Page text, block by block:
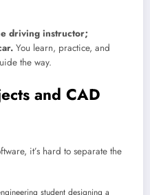
driving instructor;
You learn, practice, and
the way.
and CAD
it’s hard to separate the
student designing a